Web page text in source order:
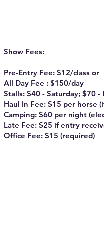
Show Fees:
Pre-Entry Fee: $12/class or
All Day Fee : $150/day
Stalls: $40 - Saturday; $70
Haul In Fee: $15 per horse
Camping: $60 per night
Late Fee: $25 if entry
Office Fee: $15 (required)